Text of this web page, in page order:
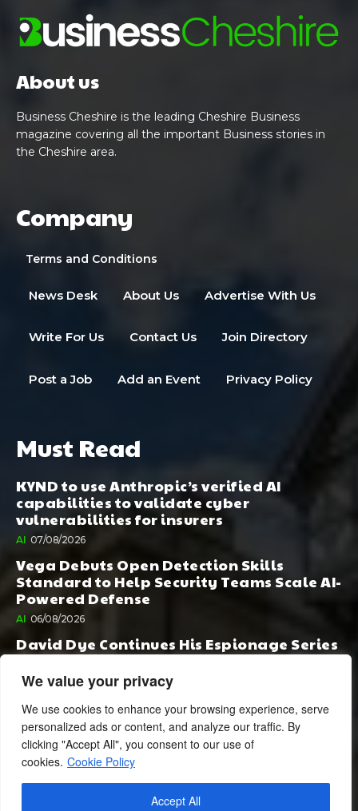
We value your privacy
We use cookies to enhance your browsing experience, serve
personalized ads or content, and analyze our traffic. By
clicking "Accept All", you consent to our use of
cookies. Cookie Policy
Accept All
About us
Business Cheshire is the leading Cheshire Business
magazine covering all the important Business stories in
the Cheshire area.
Company
Terms and Conditions
News Desk About Us Advertise With Us
Write For Us Contact Us Join Directory
Post a Job Add an Event Privacy Policy
Must Read
KYND to use Anthropic’s verified AI
capabilities to validate cyber
vulnerabilities for insurers
AI 07/08/2026
Vega Debuts Open Detection Skills
Standard to Help Security Teams Scale AI-
Powered Defense
AI 06/08/2026
David Dye Continues His Espionage Series
with Rashi, Compelled by AI. Junior,
Possessed by Destiny